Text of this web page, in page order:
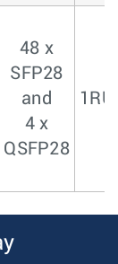
48 x
SFP28
and
4 x
QSFP28
1RU